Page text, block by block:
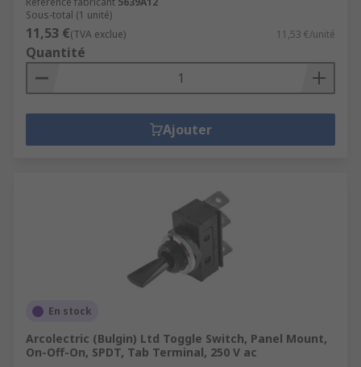
Sous-total (1 unité)
11,53 €(TVA exclue) 11,53 €/unité
Quantité
Ajouter
En stock
Arcolectric (Bulgin) Ltd Toggle Switch, Panel Mount,
On-Off-On, SPDT, Tab Terminal, 250 V ac